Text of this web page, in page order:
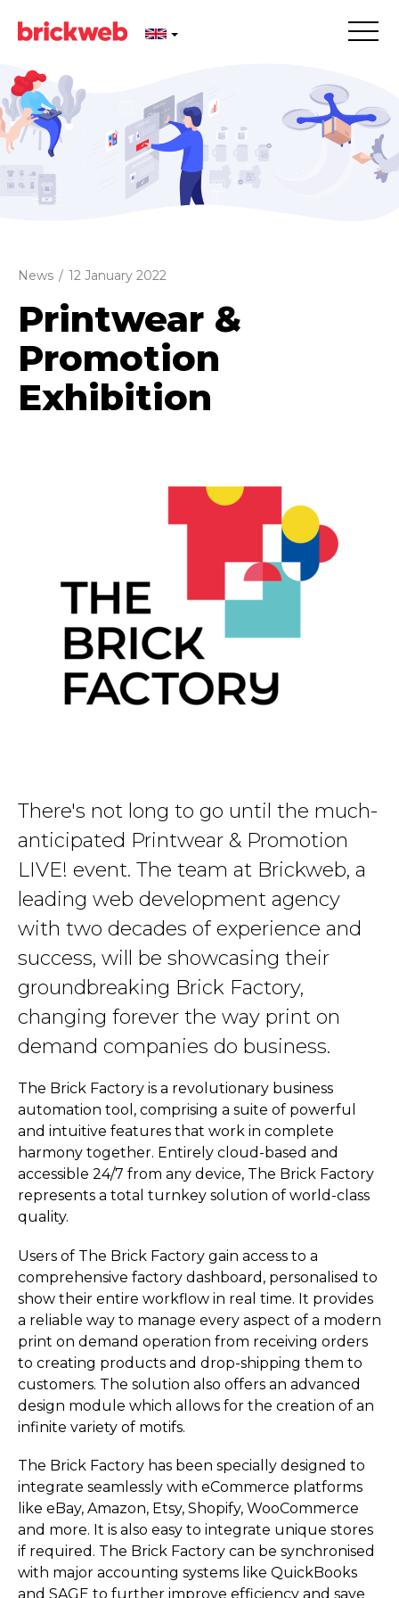
News / 12 January 2022
Printwear &
Promotion
Exhibition
There's not long to go until the much-
anticipated Printwear & Promotion
LIVE! event. The team at Brickweb, a
leading web development agency
with two decades of experience and
success, will be showcasing their
groundbreaking Brick Factory,
changing forever the way print on
demand companies do business.
The Brick Factory is a revolutionary business
automation tool, comprising a suite of powerful
and intuitive features that work in complete
harmony together. Entirely cloud-based and
accessible 24/7 from any device, The Brick Factory
represents a total turnkey solution of world-class
quality.
Users of The Brick Factory gain access to a
comprehensive factory dashboard, personalised to
show their entire workflow in real time. It provides
a reliable way to manage every aspect of a modern
print on demand operation from receiving orders
to creating products and drop-shipping them to
customers. The solution also offers an advanced
design module which allows for the creation of an
infinite variety of motifs.
The Brick Factory has been specially designed to
integrate seamlessly with eCommerce platforms
like eBay, Amazon, Etsy, Shopify, WooCommerce
and more. It is also easy to integrate unique stores
if required. The Brick Factory can be synchronised
with major accounting systems like QuickBooks
and SAGE to further improve efficiency and save